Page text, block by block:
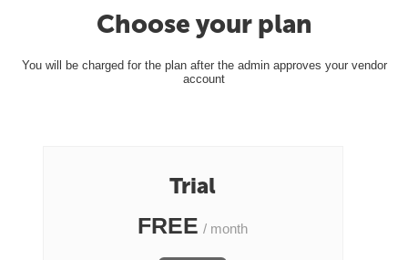
Choose your plan
You will be charged for the plan after the admin approves your vendor
account
Trial
FREE / month